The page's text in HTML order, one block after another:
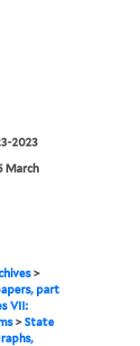
2023
March
>
part
VII:
>State